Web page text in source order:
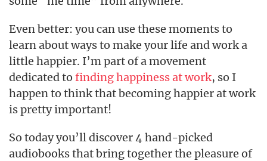
Even better: you can use these moments to
learn about ways to make your life and work a
little happier. I’m part of a movement
dedicated to finding happiness at work, so I
happen to think that becoming happier at work
is pretty important!
So today you’ll discover 4 hand-picked
audiobooks that bring together the pleasure of